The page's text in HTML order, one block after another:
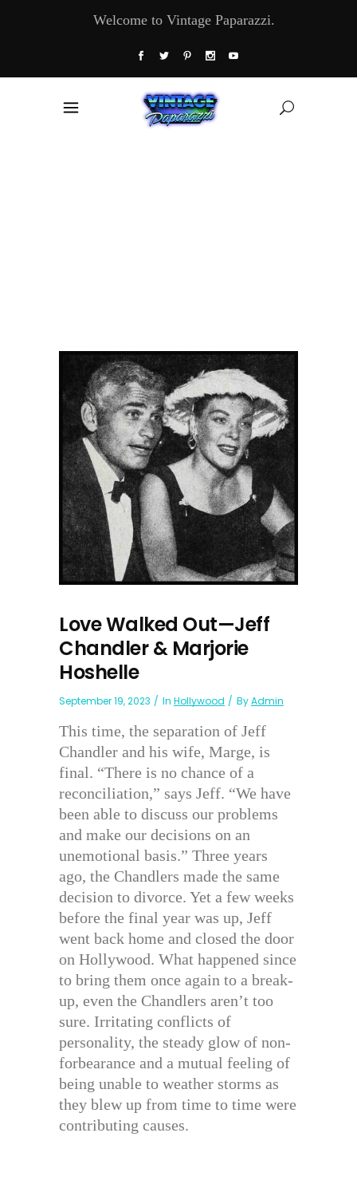
Welcome to Vintage Paparazzi.
Love Walked Out—Jeff
Chandler & Marjorie
Hoshelle
September 19, 2023 In Hollywood ByAdmin
This time, the separation of Jeff
Chandler and his wife, Marge, is
final. “There is no chance of a
reconciliation,” says Jeff. “We have
been able to discuss our problems
and make our decisions on an
unemotional basis.” Three years
ago, the Chandlers made the same
decision to divorce. Yet a few weeks
before the final year was up, Jeff
went back home and closed the door
on Hollywood. What happened since
to bring them once again to a break-
up, even the Chandlers aren’t too
sure. Irritating conflicts of
personality, the steady glow of non-
forbearance and a mutual feeling of
being unable to weather storms as
they blew up from time to time were
contributing causes.